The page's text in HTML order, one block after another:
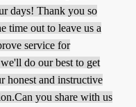
days! Thank you so
time out to leave us a
service for
do our best to get
honest and instructive
Can you share with us